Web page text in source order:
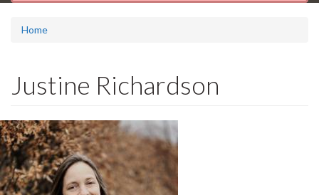
Home
Justine Richardson